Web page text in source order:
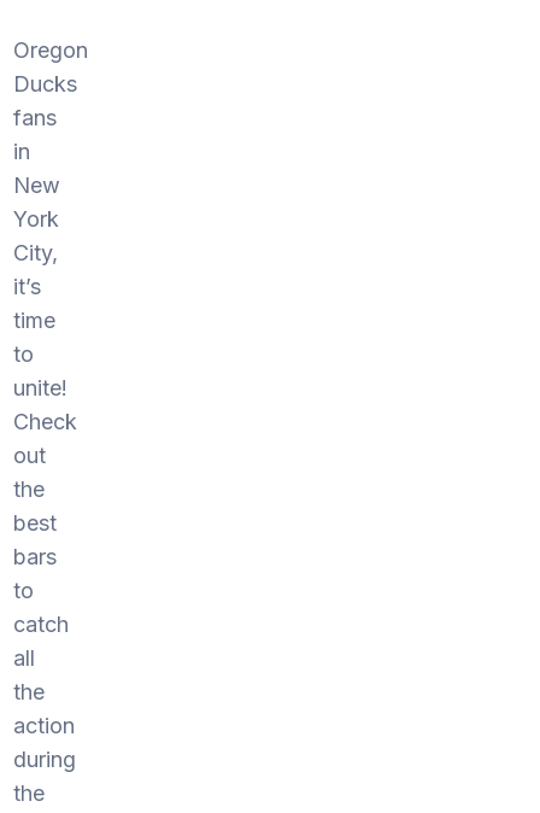
Oregon
Ducks
fans
in
New
York
City,
it’s
time
to
unite!
Check
out
the
best
bars
to
catch
all
the
action
during
the